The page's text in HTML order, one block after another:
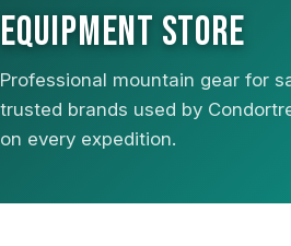
EQUIPMENT STORE
Professional mountain gear for
trusted brands used by
on every expedition.